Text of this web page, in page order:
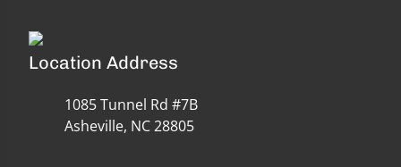
Location Address
1085 Tunnel Rd #7B
Asheville, NC 28805